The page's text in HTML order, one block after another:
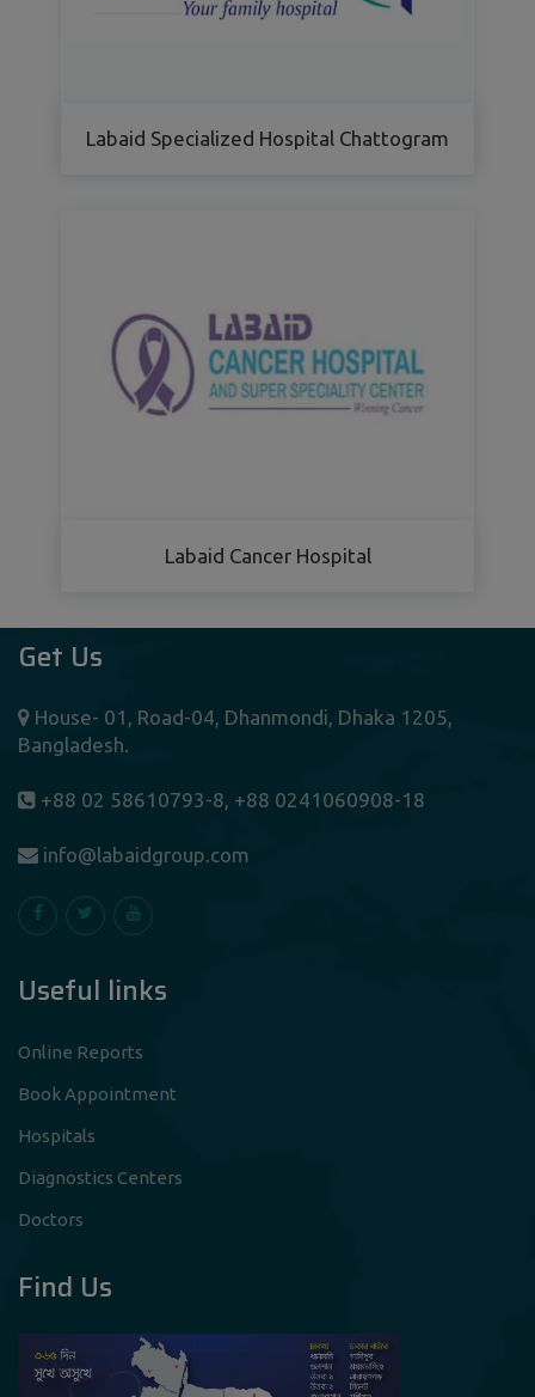
Labaid Specialized Hospital Chattogram
Labaid Cancer Hospital
Get Us
House- 01, Road-04, Dhanmondi, Dhaka 1205,
Bangladesh.
+88 02 58610793-8, +88 0241060908-18
info@labaidgroup.com
Useful links
Online Reports
Book Appointment
Hospitals
Diagnostics Centers
Doctors
Find Us